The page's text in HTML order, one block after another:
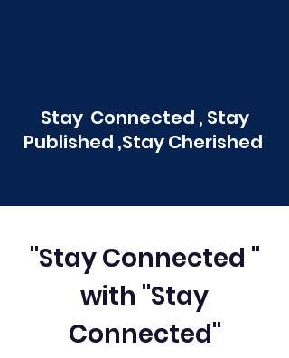
Stay Connected , Stay
Published ,Stay Cherished
"Stay Connected "
with "Stay
Connected"